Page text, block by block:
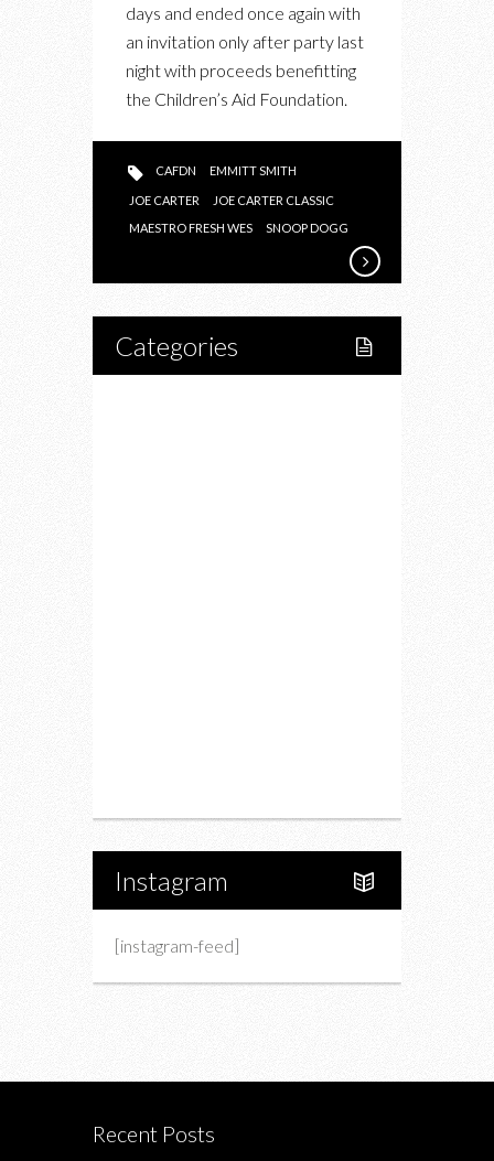
JOE
CARTER
days and ended once again with
an invitation only after party last
night with proceeds benefitting
the Children’s Aid Foundation.
CAFDN EMMITT SMITH
JOE CARTER
JOE CARTER CLASSIC
MAESTRO FRESH WES
SNOOP DOGG
Categories
Instagram
[instagram-feed]
Recent Posts